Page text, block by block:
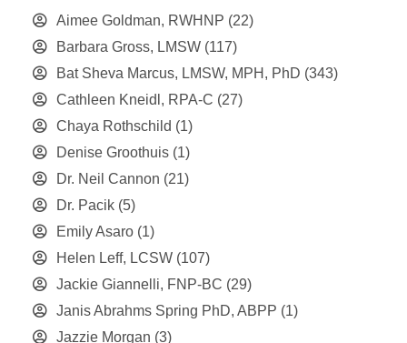
Aimee Goldman, RWHNP (22)
Barbara Gross, LMSW (117)
Bat Sheva Marcus, LMSW, MPH, PhD (343)
Cathleen Kneidl, RPA-C (27)
Chaya Rothschild (1)
Denise Groothuis (1)
Dr. Neil Cannon (21)
Dr. Pacik (5)
Emily Asaro (1)
Helen Leff, LCSW (107)
Jackie Giannelli, FNP-BC (29)
Janis Abrahms Spring PhD, ABPP (1)
Jazzie Morgan (3)